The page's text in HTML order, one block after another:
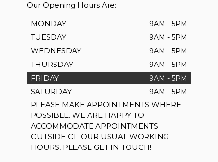
Our Opening Hours Are:
MONDAY
9AM - 5PM
TUESDAY 9AM - 5PM
WEDNESDAY 9AM - 5PM
THURSDAY 9AM - 5PM
FRIDAY 9AM - 5PM
SATURDAY 9AM - 5PM
PLEASE MAKE APPOINTMENTS WHERE
POSSIBLE. WE ARE HAPPY TO
ACCOMMODATE APPOINTMENTS
OUTSIDE OF OUR USUAL WORKING
HOURS, PLEASE GET IN TOUCH!